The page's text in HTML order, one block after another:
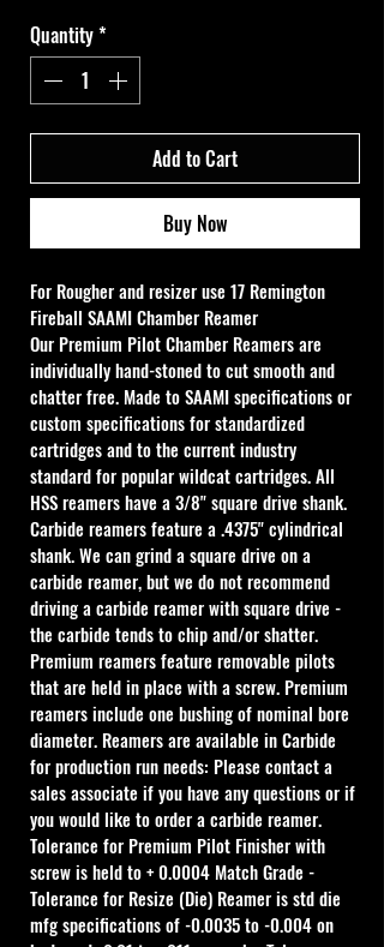
Quantity*
Add to Cart
Buy Now
For Rougher and resizer use 17 Remington
Fireball SAAMI Chamber Reamer
Our Premium Pilot Chamber Reamers are
individually hand-stoned to cut smooth and
chatter free. Made to SAAMI specifications or
custom specifications for standardized
cartridges and to the current industry
standard for popular wildcat cartridges. All
HSS reamers have a 3/8" square drive shank.
Carbide reamers feature a .4375" cylindrical
shank. We can grind a square drive on a
carbide reamer, but we do not recommend
driving a carbide reamer with square drive -
the carbide tends to chip and/or shatter.
Premium reamers feature removable pilots
that are held in place with a screw. Premium
reamers include one bushing of nominal bore
diameter. Reamers are available in Carbide
for production run needs: Please contact a
sales associate if you have any questions or if
you would like to order a carbide reamer.
Tolerance for Premium Pilot Finisher with
screw is held to + 0.0004 Match Grade -
Tolerance for Resize (Die) Reamer is std die
mfg specifications of -0.0035 to -0.004 on